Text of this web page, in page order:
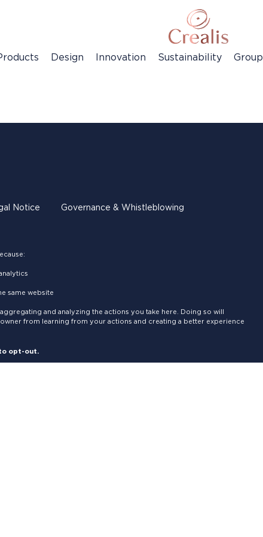
Design Innovation Sustainability Group
Notice Governance & Whistleblowing
same website
and analyzing the actions you take here. Doing so will
from learning from your actions and creating a better experience
opt-out.